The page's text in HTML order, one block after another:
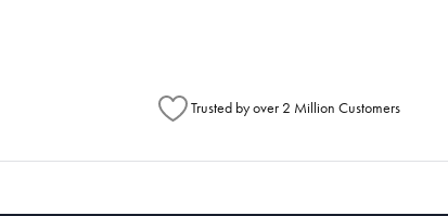
Trusted by over 2 Million Customers